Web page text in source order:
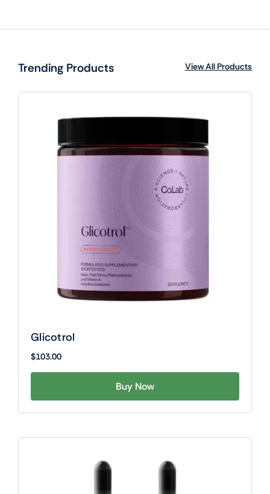
Trending Products View All Products
Glicotrol
$103.00
Buy Now